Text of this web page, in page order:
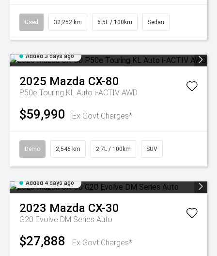
Used 32,252 km 6.5L / 100km Sedan
Added 3 days ago
2025 Mazda CX-80
P50e Touring KL Auto i-ACTIV AWD
$59,990 Ex Govt Charges*
Demo 2,546 km 2.7L / 100km SUV
Added 4 days ago
2023 Mazda CX-30
G20 Evolve DM Series Auto
$27,888 Ex Govt Charges*